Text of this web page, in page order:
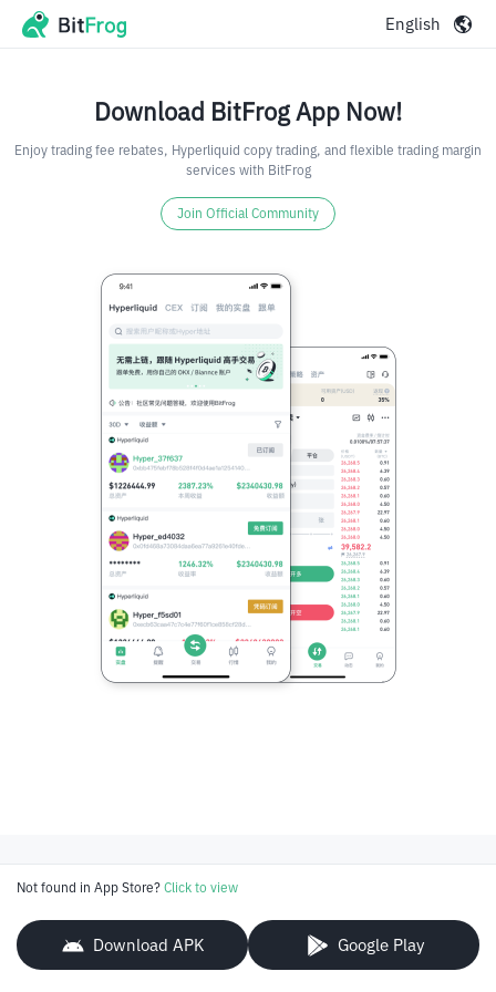
English
Download BitFrog App Now!
Enjoy trading fee rebates, Hyperliquid copy trading, and flexible trading margin
services with BitFrog
Join Official Community
Not found in App Store? Click to view
Download APK Google Play